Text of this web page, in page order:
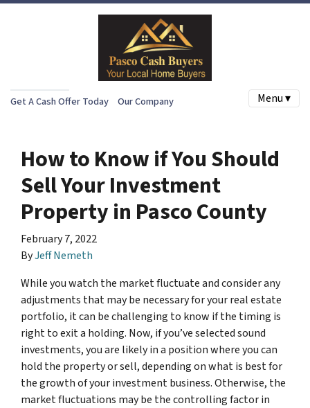
Get A Cash Offer Today Our Company Menu ▾
How to Know if You Should
Sell Your Investment
Property in Pasco County
February 7, 2022
ByJeff Nemeth
While you watch the market fluctuate and consider any
adjustments that may be necessary for your real estate
portfolio, it can be challenging to know if the timing is
right to exit a holding. Now, if you’ve selected sound
investments, you are likely in a position where you can
hold the property or sell, depending on what is best for
the growth of your investment business. Otherwise, the
market fluctuations may be the controlling factor in